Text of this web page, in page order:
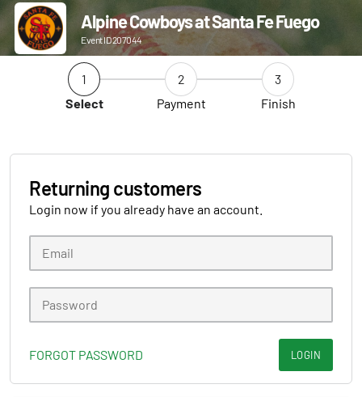
Alpine Cowboys at Santa Fe Fuego
Event ID 207044
1
Select
2
Payment
3
Finish
Returning customers
Login now if you already have an account.
FORGOT PASSWORD LOGIN